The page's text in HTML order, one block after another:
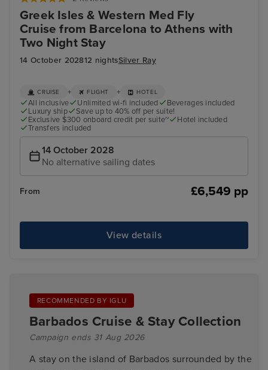
Greek Isles & Western Med Fly
Cruise from Barcelona to Athens with
Two Night Stay
14 October 202812 nightsSilver Ray
CRUISE + FLIGHT + HOTEL
All inclusive Unlimited wi-fi included
Beverages included
Luxury ship
Save up to 40% off per suite!
Exclusive $300 onboard credit per suite~
Hotel included
Transfers included
14 October 2028
No alternative sailing dates
From £6,549 pp
View details
RECOMMENDED BY IGLU
Barbados Cruise & Stay Collection
Campaign ends 31 Aug 2026
A stay on the island of Barbados surrounded by the